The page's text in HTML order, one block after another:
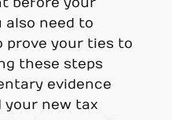
before your
also need to
prove your ties to
these steps
evidence
your new tax